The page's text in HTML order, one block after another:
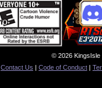
© 2026 KingsIsle
Contact Us | Code of Conduct |